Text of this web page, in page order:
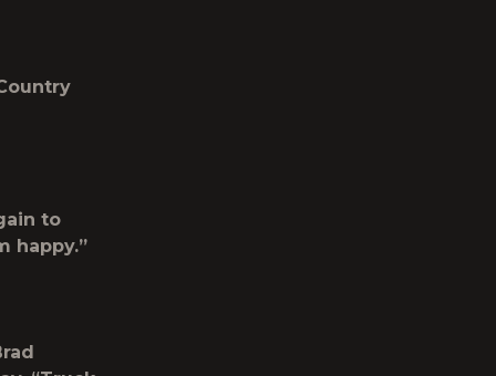
to
happy.”